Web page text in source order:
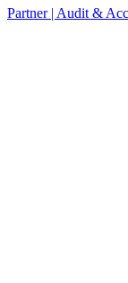
Partner | Audit &